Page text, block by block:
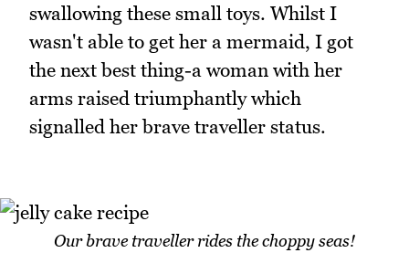
swallowing these small toys. Whilst I
wasn't able to get her a mermaid, I got
the next best thing-a woman with her
arms raised triumphantly which
signalled her brave traveller status.
Our brave traveller rides the choppy seas!